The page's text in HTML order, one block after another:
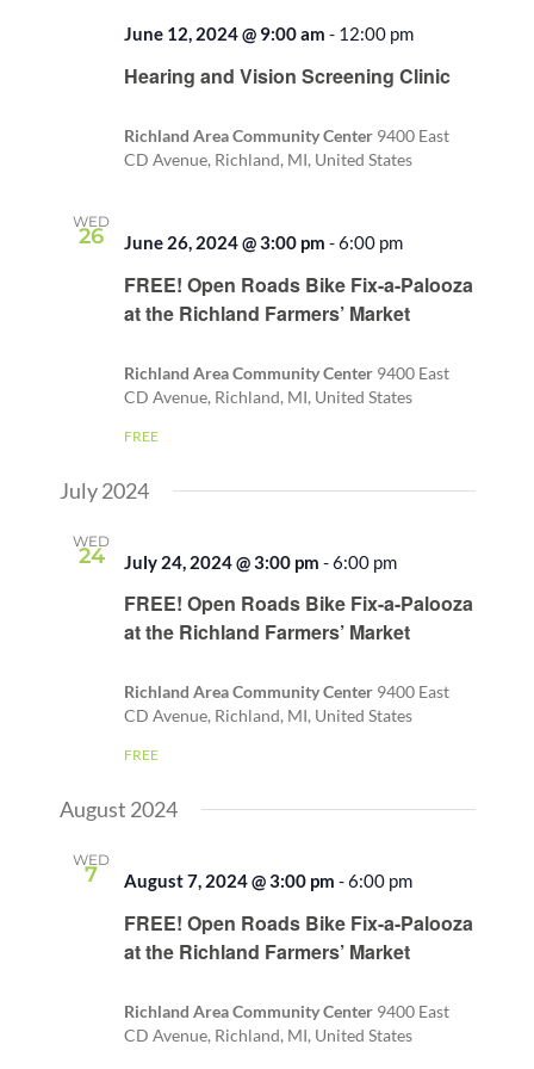
Hearing and Vision Screening Clinic
June 12, 2024 @ 9:00 am - 12:00 pm
Richland Area Community Center 9400 East
CD Avenue, Richland, MI, United States
WED
26
FREE! Open Roads Bike Fix-a-Palooza
at the Richland Farmers’ Market
June 26, 2024 @ 3:00 pm -6:00 pm
Richland Area Community Center 9400 East
CD Avenue, Richland, MI, United States
FREE
July 2024
WED
24
FREE! Open Roads Bike Fix-a-Palooza
at the Richland Farmers’ Market
July 24, 2024 @ 3:00 pm -6:00 pm
Richland Area Community Center 9400 East
CD Avenue, Richland, MI, United States
FREE
August 2024
WED
7
FREE! Open Roads Bike Fix-a-Palooza
at the Richland Farmers’ Market
August 7, 2024 @ 3:00 pm -6:00 pm
Richland Area Community Center 9400 East
CD Avenue, Richland, MI, United States